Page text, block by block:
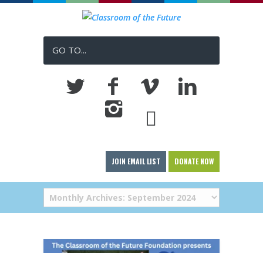
GO TO...
JOIN EMAIL LIST DONATE NOW